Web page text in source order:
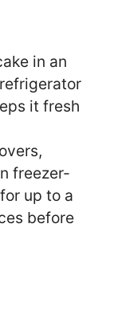
in an
it fresh
freezer-
up to a
before